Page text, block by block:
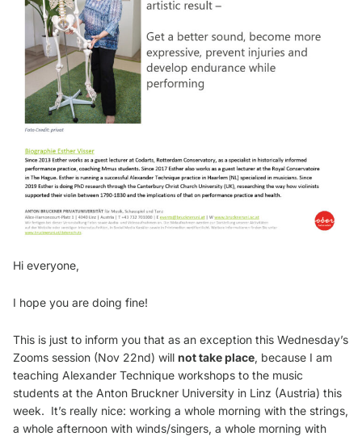
Hi everyone,
I hope you are doing fine!
This is just to inform you that as an exception this Wednesday’s
Zooms session (Nov 22nd) will not take place, because I am
teaching Alexander Technique workshops to the music
students at the Anton Bruckner University in Linz (Austria) this
week. It’s really nice: working a whole morning with the strings,
a whole afternoon with winds/singers, a whole morning with